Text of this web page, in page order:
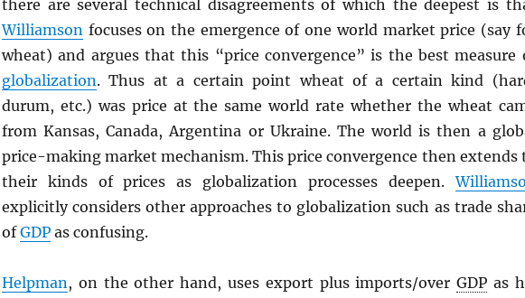
there are several technical disagreements of which the deepest is
Williamsonfocuses on the emergence of one world market price (say
wheat) and argues that this “price convergence” is the best measure
globalization. Thus at a certain point wheat of a certain kind
durum, etc.) was price at the same world rate whether the wheat
from Kansas, Canada, Argentina or Ukraine. The world is then a
price-making market mechanism. This price convergence then extends
their kinds of prices as globalization processes deepen.
explicitly considers other approaches to globalization such as trade
ofGDPas confusing.
Helpman, on the other hand, uses export plus imports/overGDP as